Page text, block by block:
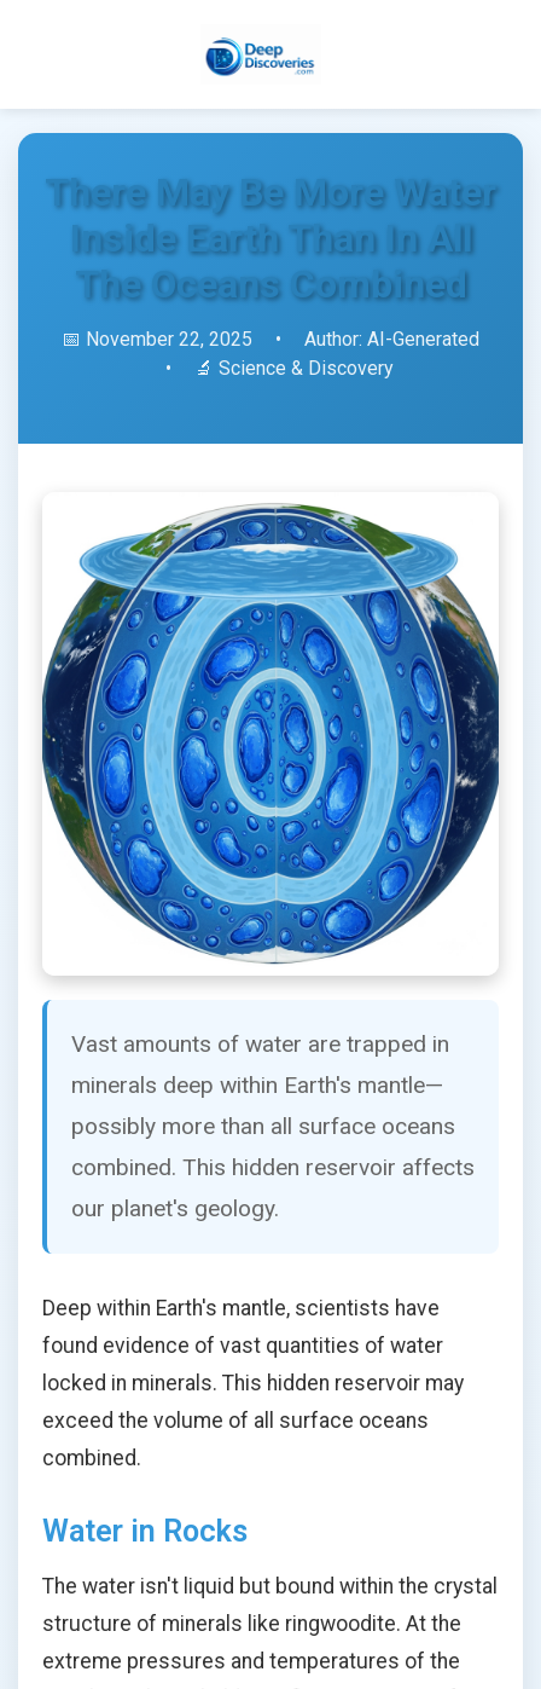
There May Be More Water
Inside Earth Than In All
The Oceans Combined
📅 November 22, 2025 •
Author: AI-Generated
•
🔬 Science & Discovery
Vast amounts of water are trapped in
minerals deep within Earth's mantle—
possibly more than all surface oceans
combined. This hidden reservoir affects
our planet's geology.
Deep within Earth's mantle, scientists have
found evidence of vast quantities of water
locked in minerals. This hidden reservoir may
exceed the volume of all surface oceans
combined.
Water in Rocks
The water isn't liquid but bound within the crystal
structure of minerals like ringwoodite. At the
extreme pressures and temperatures of the